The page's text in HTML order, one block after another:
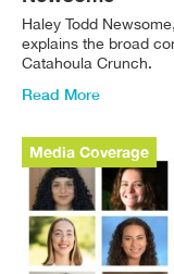
Haley Todd
explains the broad
Catahoula Crunch.
Read More
Media Coverage